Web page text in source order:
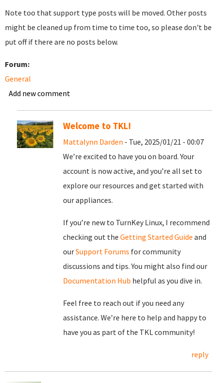
Note too that support type posts will be moved. Other posts
might be cleaned up from time to time too, so please don't be
put off if there are no posts below.
Forum:
General
Add new comment
Welcome to TKL!
Mattalynn Darden - Tue, 2025/01/21 - 00:07
We’re excited to have you on board. Your
account is now active, and you’re all set to
explore our resources and get started with
our appliances.
If you’re new to TurnKey Linux, I recommend
checking out the Getting Started Guide and
ourSupport Forums for community
discussions and tips. You might also find our
Documentation Hub helpful as you dive in.
Feel free to reach out if you need any
assistance. We’re here to help and happy to
have you as part of the TKL community!
reply